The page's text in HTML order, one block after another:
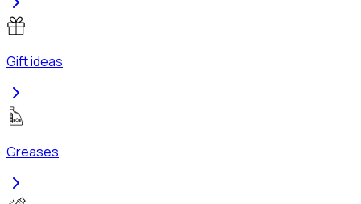
Gift ideas
Greases